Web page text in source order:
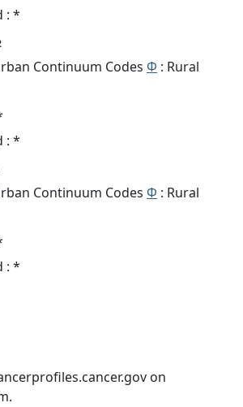
: *
Continuum Codes Φ : Rural
: *
Continuum Codes Φ : Rural
: *
on